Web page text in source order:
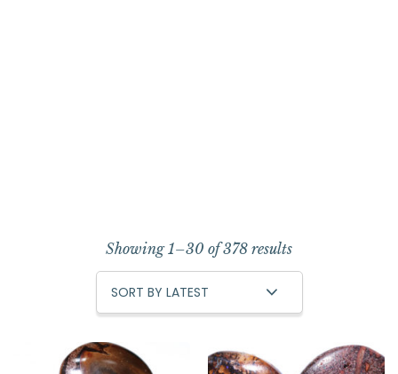
Showing 1–30 of 378 results